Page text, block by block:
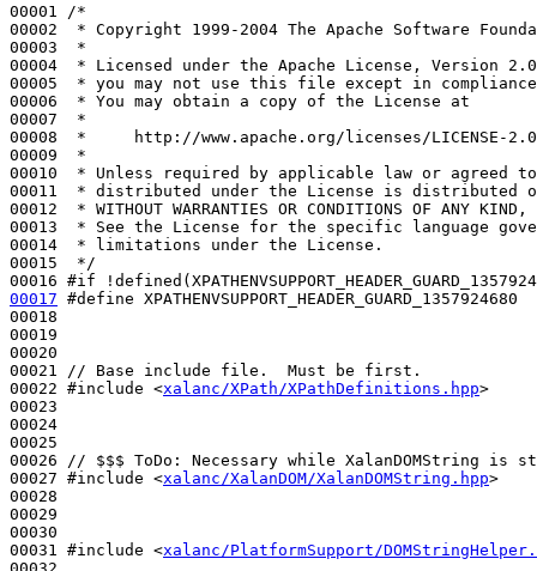
00001
/*
00002
* Copyright 1999-2004 The Apache Software
00003
*
00004
* Licensed under the Apache License, Version
00005
* you may not use this file except in
00006
* You may obtain a copy of the License at
00007
*
00008
*     http://www.apache.org/licenses/LICENSE-2.0
00009
*
00010
* Unless required by applicable law or agreed
00011
* distributed under the License is distributed
00012
* WITHOUT WARRANTIES OR CONDITIONS OF ANY
00013
* See the License for the specific language
00014
* limitations under the License.
00015
*/
00016 #if
00017 #define XPATHENVSUPPORT_HEADER_GUARD_1357924680
00018
00019
00020
00021
// Base include file.  Must be first.
00022 #include <xalanc/XPath/XPathDefinitions.hpp>
00023
00024
00025
00026
// $$$ ToDo: Necessary while XalanDOMString is
00027 #include <xalanc/XalanDOM/XalanDOMString.hpp>
00028
00029
00030
00031 #include <xalanc/PlatformSupport/
00032